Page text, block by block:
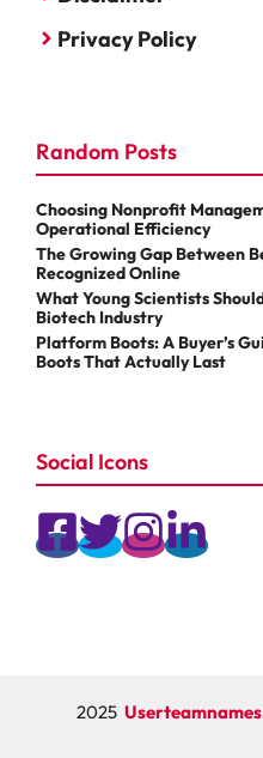
Privacy Policy
Random Posts
Choosing Nonprofit
Operational Efficiency
The Growing Gap Between
Recognized Online
What Young Scientists
Biotech Industry
Platform Boots: A Buyer’s
Boots That Actually Last
Social Icons
2025